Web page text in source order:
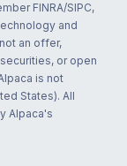
FINRA/SIPC,
and
an offer,
or open
is not
States). All
Alpaca's